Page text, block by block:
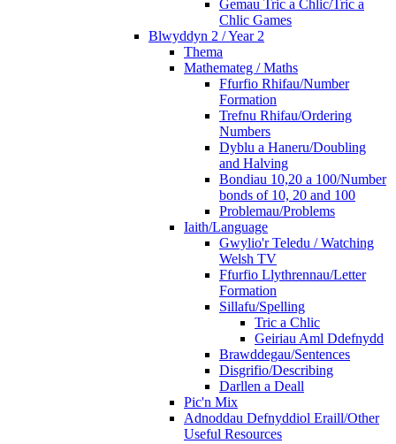
Gemau Tric a Chlic/Tric a
Chlic Games
Blwyddyn 2 / Year 2
Thema
Mathemateg / Maths
Ffurfio Rhifau/Number
Formation
Trefnu Rhifau/Ordering
Numbers
Dyblu a Haneru/Doubling
and Halving
Bondiau 10,20 a 100/Number
bonds of 10, 20 and 100
Problemau/Problems
Iaith/Language
Gwylio'r Teledu / Watching
Welsh TV
Ffurfio Llythrennau/Letter
Formation
Sillafu/Spelling
Tric a Chlic
Geiriau Aml Ddefnydd
Brawddegau/Sentences
Disgrifio/Describing
Darllen a Deall
Pic'n Mix
Adnoddau Defnyddiol Eraill/Other
Useful Resources